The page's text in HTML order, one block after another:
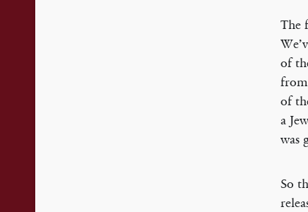
The
of
from
of
a
was
So